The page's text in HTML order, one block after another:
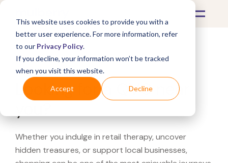
This website uses cookies to provide you with a
better user experience. For more information, refer
to our Privacy Policy.
If you decline, your information won’t be tracked
when you visit this website.
Accept Decline
What's Covered >
Looking for a QVC near
Whether you indulge in retail therapy, uncover
hidden treasures, or support local businesses,